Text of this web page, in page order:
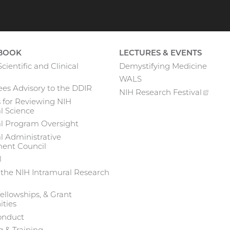
and Clinical
Advisory to the DDIR
for Reviewing NIH
Science
Program Oversight
Administrative
Council
NIH Intramural Research
& Grant
LECTURES & EVENTS
Demystifying Medicine
WALS
NIH Research Festival